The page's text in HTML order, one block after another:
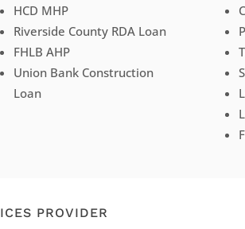
HCD MHP
Riverside County RDA Loan
FHLB AHP
Union Bank Construction
Loan
PROVIDER